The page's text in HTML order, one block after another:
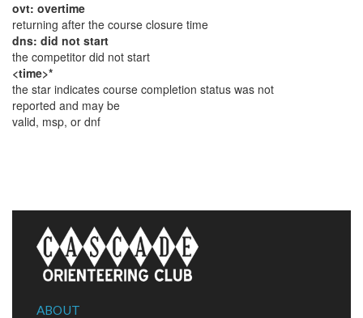
ovt: overtime
returning after the course closure time
dns: did not start
the competitor did not start
<time>*
the star indicates course completion status was not
reported and may be
valid, msp, or dnf
ABOUT